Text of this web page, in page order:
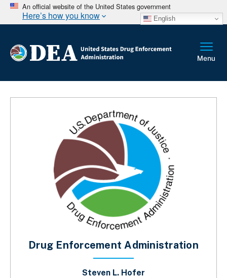
An official website of the United States government
Here’s how you know English
Drug Enforcement Administration
Steven L. Hofer